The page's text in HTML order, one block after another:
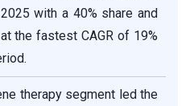
with a 40% share and
the fastest CAGR of 19%
therapy segment led the